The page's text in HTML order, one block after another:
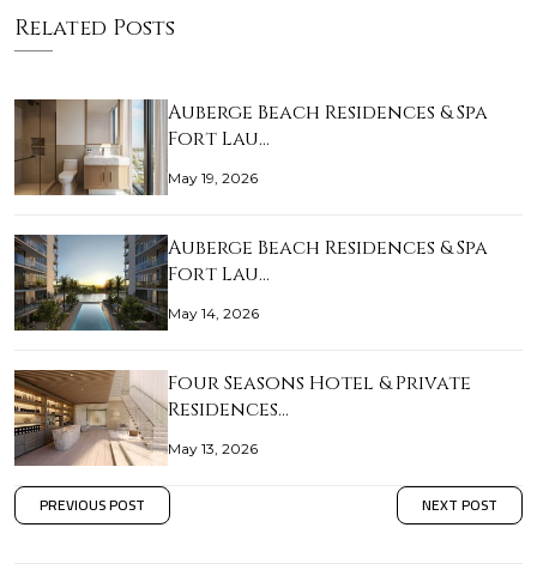
Related Posts
Auberge Beach Residences & Spa
Fort Lau…
May 19, 2026
Auberge Beach Residences & Spa
Fort Lau…
May 14, 2026
Four Seasons Hotel & Private
Residences…
May 13, 2026
PREVIOUS POST NEXT POST